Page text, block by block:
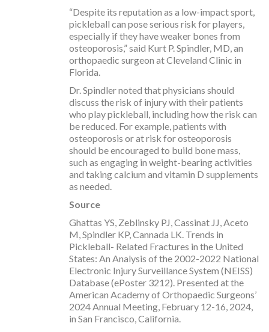
“Despite its reputation as a low-impact sport,
pickleball can pose serious risk for players,
especially if they have weaker bones from
osteoporosis,” said Kurt P. Spindler, MD, an
orthopaedic surgeon at Cleveland Clinic in
Florida.
Dr. Spindler noted that physicians should
discuss the risk of injury with their patients
who play pickleball, including how the risk can
be reduced. For example, patients with
osteoporosis or at risk for osteoporosis
should be encouraged to build bone mass,
such as engaging in weight-bearing activities
and taking calcium and vitamin D supplements
as needed.
Source
Ghattas YS, Zeblinsky PJ, Cassinat JJ, Aceto
M, Spindler KP, Cannada LK. Trends in
Pickleball- Related Fractures in the United
States: An Analysis of the 2002-2022 National
Electronic Injury Surveillance System (NEISS)
Database (ePoster 3212). Presented at the
American Academy of Orthopaedic Surgeons’
2024 Annual Meeting, February 12-16, 2024,
in San Francisco, California.